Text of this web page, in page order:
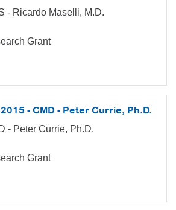
- Ricardo Maselli, M.D.
Grant
- CMD - Peter Currie, Ph.D.
- Peter Currie, Ph.D.
Grant